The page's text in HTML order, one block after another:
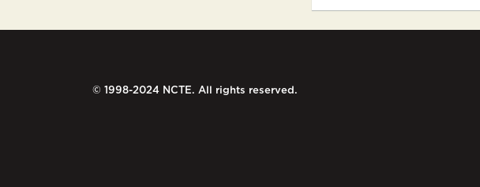
© 1998-2024 NCTE. All rights reserved.